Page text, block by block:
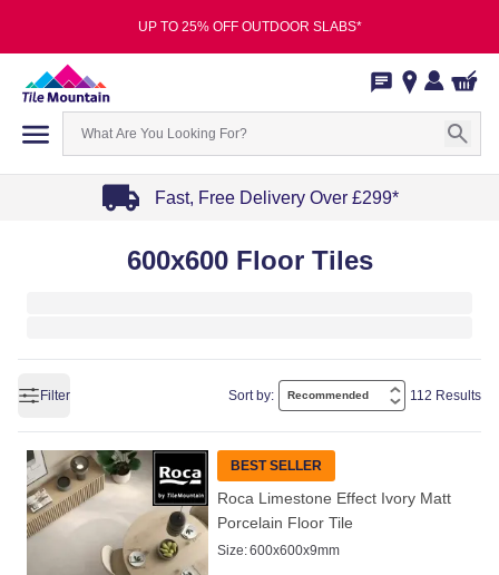
UP TO 25% OFF OUTDOOR SLABS*
Fast, Free Delivery Over £299*
600x600 Floor Tiles
Filter Sort by: 112 Results
BEST SELLER
Roca Limestone Effect Ivory Matt
Porcelain Floor Tile
Size:600x600x9mm